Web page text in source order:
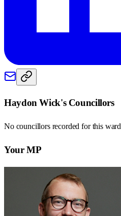
Haydon Wick's Councillors
No councillors recorded for this ward
Your MP